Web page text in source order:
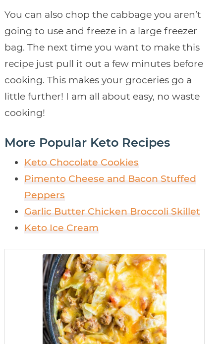
You can also chop the cabbage you aren’t
going to use and freeze in a large freezer
bag. The next time you want to make this
recipe just pull it out a few minutes before
cooking. This makes your groceries go a
little further! I am all about easy, no waste
cooking!
More Popular Keto Recipes
Keto Chocolate Cookies
Pimento Cheese and Bacon Stuffed
Peppers
Garlic Butter Chicken Broccoli Skillet
Keto Ice Cream